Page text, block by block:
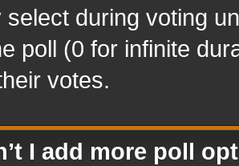
during voting
poll (0 for infinite
votes.
I add more poll